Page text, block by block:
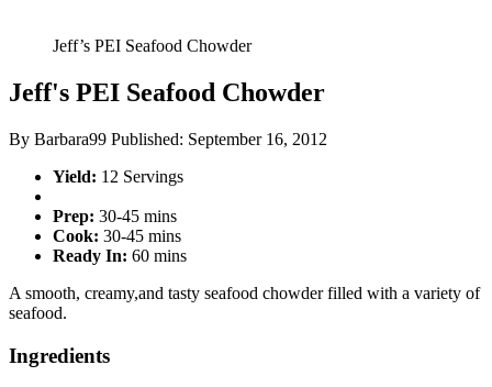
Jeff’s PEI Seafood Chowder
Jeff's PEI Seafood Chowder
By Barbara99 Published: September 16, 2012
Yield: 12 Servings
Prep: 30-45 mins
Cook: 30-45 mins
Ready In: 60 mins
A smooth, creamy,and tasty seafood chowder filled with a variety of
seafood.
Ingredients